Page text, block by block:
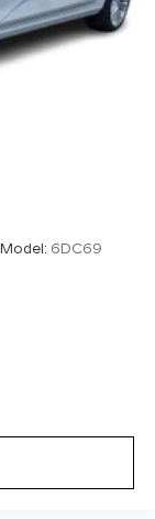
Model: 6DC69